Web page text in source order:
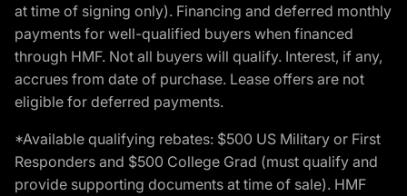
at time of signing only). Financing and deferred monthly
payments for well-qualified buyers when financed
through HMF. Not all buyers will qualify. Interest, if any,
accrues from date of purchase. Lease offers are not
eligible for deferred payments.
*Available qualifying rebates: $500 US Military or First
Responders and $500 College Grad (must qualify and
provide supporting documents at time of sale). HMF